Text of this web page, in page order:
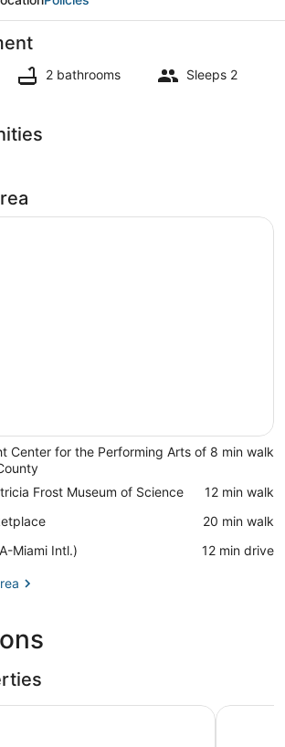
2 bathrooms Sleeps 2
Center for the Performing Arts of ‪8 min walk‬
Frost Museum of Science
‪12 min walk‬
‪20 min walk‬
Miami Intl.)
‪12 min drive‬
Biscayne Opal